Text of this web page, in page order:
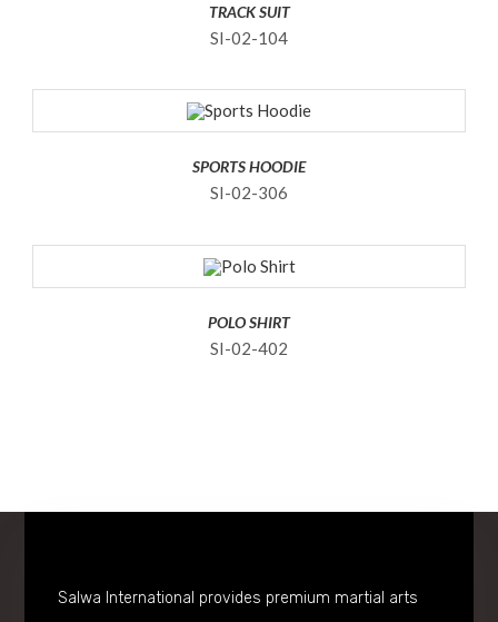
TRACK SUIT
SI-02-104
SPORTS HOODIE
SI-02-306
POLO SHIRT
SI-02-402
Salwa International provides premium martial arts